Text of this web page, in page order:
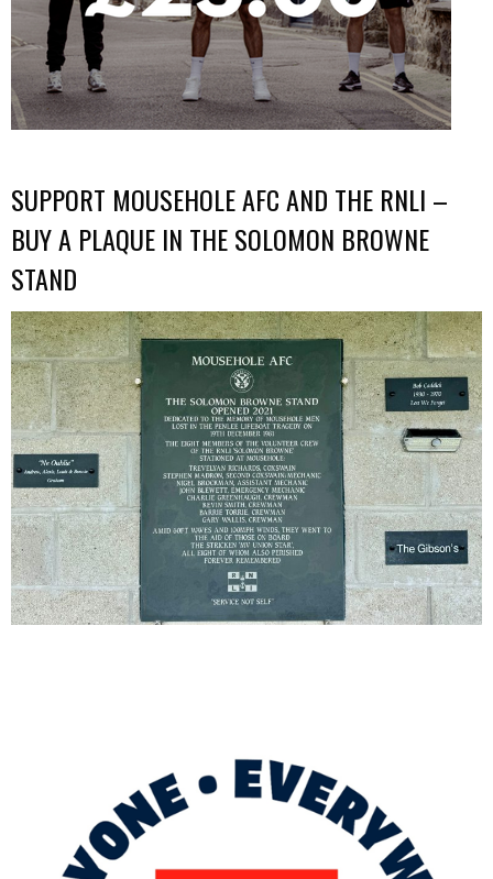
SUPPORT MOUSEHOLE AFC AND THE RNLI –
BUY A PLAQUE IN THE SOLOMON BROWNE
STAND